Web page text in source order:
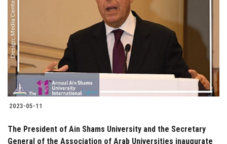
2023-05-11
The President of Ain Shams University and the Secretary
General of the Association of Arab Universities inaugurate